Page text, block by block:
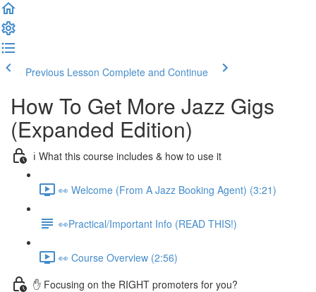
Previous Lesson Complete and Continue
How To Get More Jazz Gigs
(Expanded Edition)
ℹ️ What this course includes & how to use it
👀 Welcome (From A Jazz Booking Agent) (3:21)
👀Practical/Important Info (READ THIS!)
👀 Course Overview (2:56)
✋ Focusing on the RIGHT promoters for you?